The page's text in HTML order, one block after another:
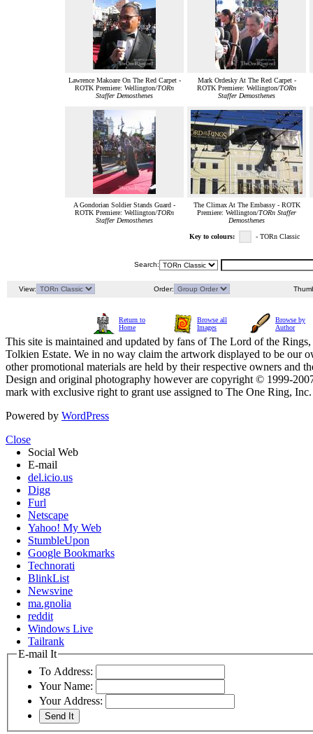
Lawrence Makoare On The Red Carpet -
ROTK Premiere: Wellington/TORn
Staffer Demosthenes
Mark Ordesky At The Red Carpet -
ROTK Premiere: Wellington/TORn
Staffer Demosthenes
A Gondorian Soldier Stands Guard -
ROTK Premiere: Wellington/TORn
Staffer Demosthenes
The Climax At The Embassy - ROTK
Premiere: Wellington/TORn Staffer
Demosthenes
Key to colours: - TORn Classic
Search:
View: Order:
Return to
Home
Browse all
Images
Browse by
Author
This site is maintained and updated by fans of The Lord of the
Tolkien Estate. We in no way claim the artwork displayed to be our
other promotional materials are held by their respective owners and
Design and original photography however are copyright © 1999-
mark with exclusive right to grant use assigned to The One Ring,
Powered by WordPress
Close
Social Web
E-mail
del.icio.us
Digg
Furl
Netscape
Yahoo! My Web
StumbleUpon
Google Bookmarks
Technorati
BlinkList
Newsvine
ma.gnolia
reddit
Windows Live
Tailrank
E-mail It
To Address:
Your Name:
Your Address: